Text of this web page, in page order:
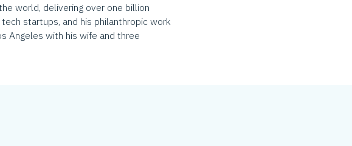
world, delivering over one billion
startups, and his philanthropic work
Angeles with his wife and three